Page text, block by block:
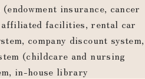
insurance, cancer
facilities, rental car
company discount system,
(childcare and nursing
in-house library